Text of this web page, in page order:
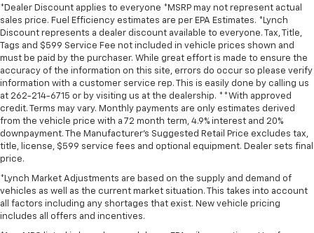
*Dealer Discount applies to everyone *MSRP may not represent actual
sales price. Fuel Efficiency estimates are per EPA Estimates. *Lynch
Discount represents a dealer discount available to everyone. Tax, Title,
Tags and $599 Service Fee not included in vehicle prices shown and
must be paid by the purchaser. While great effort is made to ensure the
accuracy of the information on this site, errors do occur so please verify
information with a customer service rep. This is easily done by calling us
at 262-214-6715 or by visiting us at the dealership. **With approved
credit. Terms may vary. Monthly payments are only estimates derived
from the vehicle price with a 72 month term, 4.9% interest and 20%
downpayment. The Manufacturer’s Suggested Retail Price excludes tax,
title, license, $599 service fees and optional equipment. Dealer sets final
price.
*Lynch Market Adjustments are based on the supply and demand of
vehicles as well as the current market situation. This takes into account
all factors including any shortages that exist. New vehicle pricing
includes all offers and incentives.